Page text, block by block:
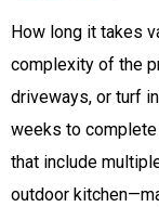
How long it takes
complexity of the
driveways, or turf
weeks to
that include
outdoor